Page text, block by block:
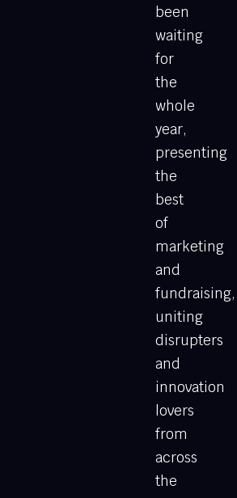
been
waiting
for
the
whole
year,
presenting
the
best
of
marketing
and
fundraising,
uniting
disrupters
and
innovation
lovers
from
across
the